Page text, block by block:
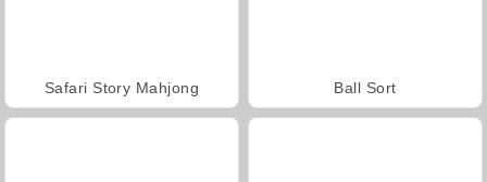
Safari Story Mahjong Ball Sort